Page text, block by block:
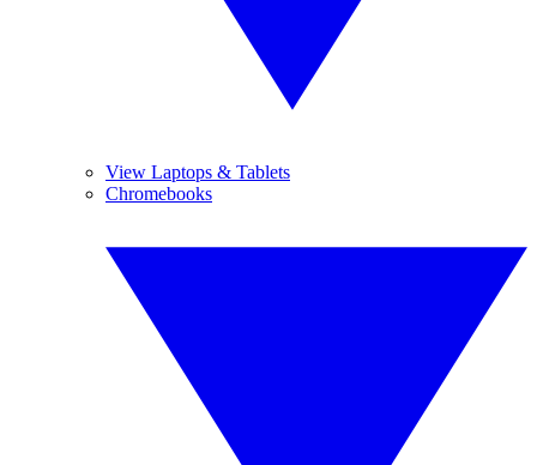
View Laptops & Tablets
Chromebooks